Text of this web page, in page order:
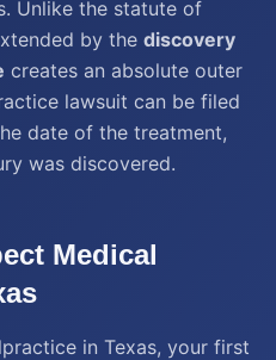
Unlike the statute of
by the discovery
creates an absolute outer
lawsuit can be filed
date of the treatment,
was discovered.
Medical
in Texas, your first